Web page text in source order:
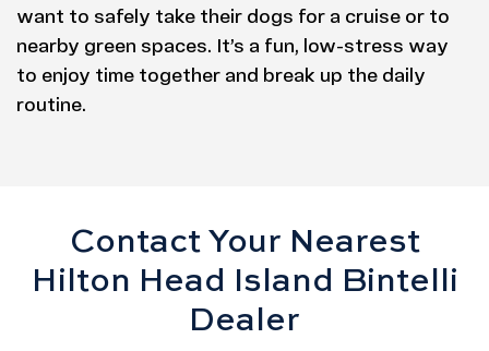
want to safely take their dogs for a cruise or to
nearby green spaces. It’s a fun, low-stress way
to enjoy time together and break up the daily
routine.
Contact Your Nearest
Hilton Head Island Bintelli
Dealer